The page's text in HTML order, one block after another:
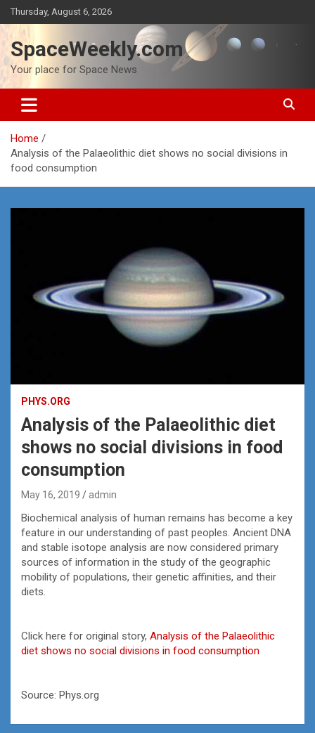
Skip
to
content
Thursday, August 6, 2026
SpaceWeekly.com
Your place for Space News
Home
Analysis of the Palaeolithic diet shows no social divisions in
food consumption
PHYS.ORG
Analysis of the Palaeolithic diet
shows no social divisions in food
consumption
May 16, 2019 admin
Biochemical analysis of human remains has become a key
feature in our understanding of past peoples. Ancient DNA
and stable isotope analysis are now considered primary
sources of information in the study of the geographic
mobility of populations, their genetic affinities, and their
diets.
Click here for original story, Analysis of the Palaeolithic
diet shows no social divisions in food consumption
Source: Phys.org